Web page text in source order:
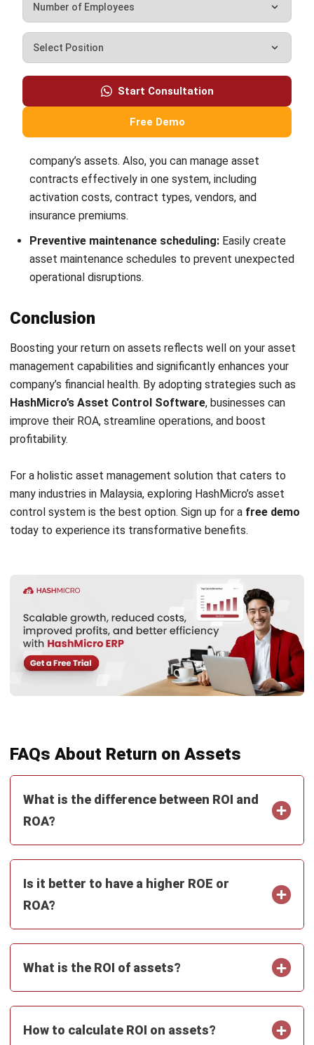
Angela Tan
Regional Manager
Expert Reviewer
strong focus on ERP and accounting solutions, leading
experience overseeing multi-market operations, she plays
a key role in helping organizations improve financial
accuracy, strengthen customer relationships, and build
long-term business sustainability across Southeast Asia.
HashMicro follows strict editorial standards and uses
primary sources such as regulations, industry guidance,
relevant.
Looking for software system to improve
your business efficiency?
Submit